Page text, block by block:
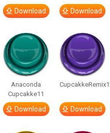
Download Download
Anaconda
Cupcakke11
Download Download